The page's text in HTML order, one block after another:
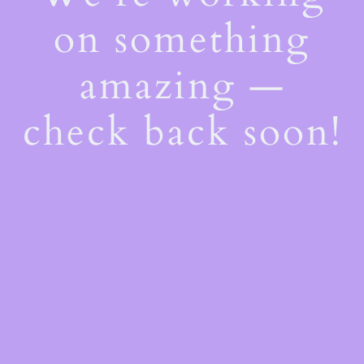
on something
amazing —
check back soon!